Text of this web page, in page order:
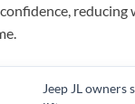
Jeep JL owners